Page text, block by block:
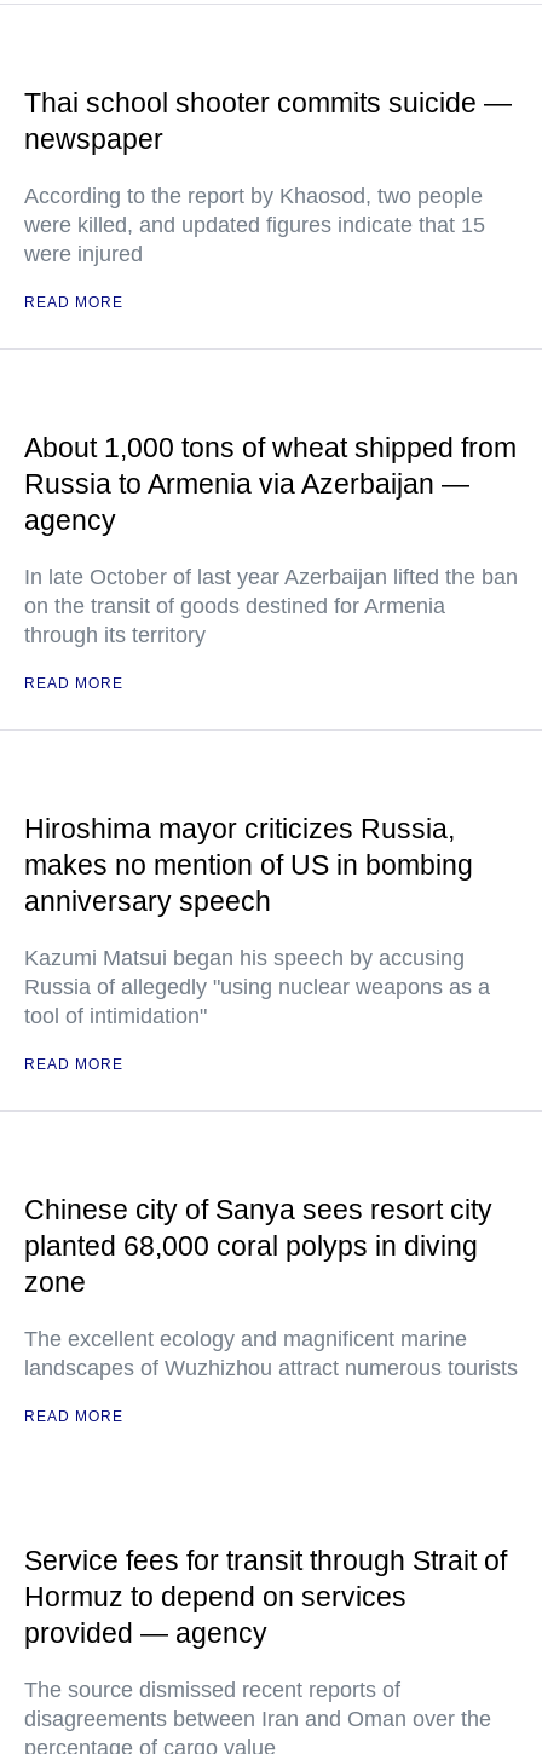
Thai school shooter commits suicide —
newspaper
According to the report by Khaosod, two people
were killed, and updated figures indicate that 15
were injured
READ MORE
About 1,000 tons of wheat shipped from
Russia to Armenia via Azerbaijan —
agency
In late October of last year Azerbaijan lifted the ban
on the transit of goods destined for Armenia
through its territory
READ MORE
Hiroshima mayor criticizes Russia,
makes no mention of US in bombing
anniversary speech
Kazumi Matsui began his speech by accusing
Russia of allegedly "using nuclear weapons as a
tool of intimidation"
READ MORE
Chinese city of Sanya sees resort city
planted 68,000 coral polyps in diving
zone
The excellent ecology and magnificent marine
landscapes of Wuzhizhou attract numerous tourists
READ MORE
Service fees for transit through Strait of
Hormuz to depend on services
provided — agency
The source dismissed recent reports of
disagreements between Iran and Oman over the
percentage of cargo value